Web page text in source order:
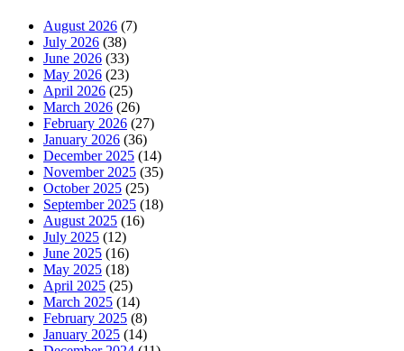
August 2026 (7)
July 2026 (38)
June 2026 (33)
May 2026 (23)
April 2026 (25)
March 2026 (26)
February 2026 (27)
January 2026 (36)
December 2025 (14)
November 2025 (35)
October 2025 (25)
September 2025 (18)
August 2025 (16)
July 2025 (12)
June 2025 (16)
May 2025 (18)
April 2025 (25)
March 2025 (14)
February 2025 (8)
January 2025 (14)